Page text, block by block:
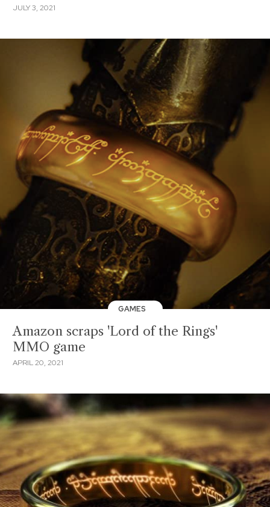
JULY 3, 2021
GAMES
Amazon scraps 'Lord of the Rings'
MMO game
APRIL 20, 2021